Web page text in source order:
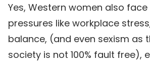
Yes, Western women also
pressures like workplace
balance, (and even sexism as
society is not 100% fault free),